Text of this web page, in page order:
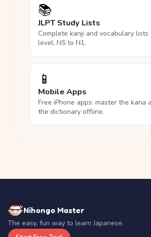
📚
JLPT Study Lists
Complete kanji and vocabulary
level, N5 to N1.
📱
Mobile Apps
Free iPhone apps: master the kana
the dictionary offline.
Nihongo Master
The easy, fun way to learn Japanese.